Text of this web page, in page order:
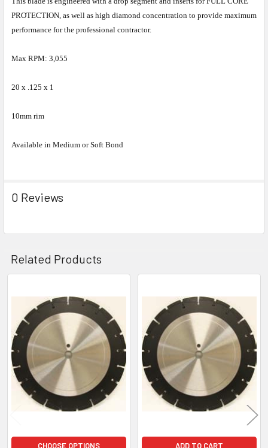
PROTECTION, as well as high diamond concentration to provide maximum
performance for the professional contractor.
Max RPM: 3,055
20 x .125 x 1
10mm rim
Available in Medium or Soft Bond
0 Reviews
Related Products
Related
Products
CHOOSE OPTIONS ADD TO CART